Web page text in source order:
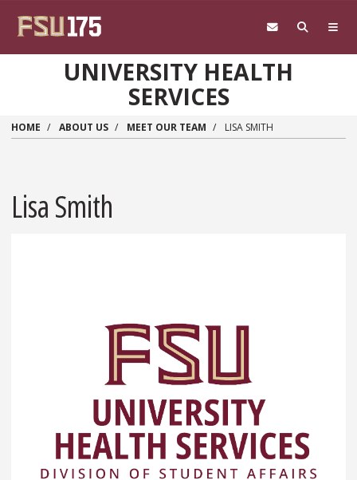
UNIVERSITY HEALTH
SERVICES
HOME ABOUT US MEET OUR TEAM LISA SMITH
Lisa Smith